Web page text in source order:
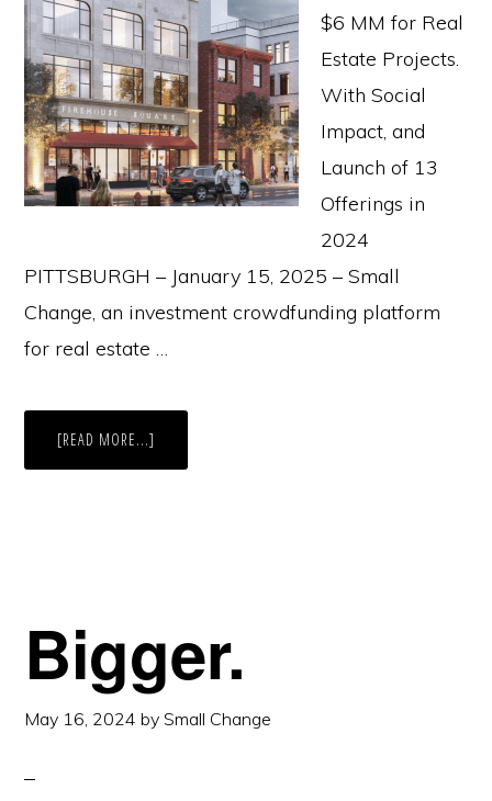
$6 MM for Real
Estate Projects.
With Social
Impact, and
Launch of 13
Offerings in
2024
PITTSBURGH – January 15, 2025 – Small
Change, an investment crowdfunding platform
for real estate …
[READ MORE...]
BEST
Bigger.
May 16, 2024 bySmall Change